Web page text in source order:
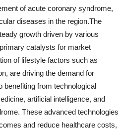
of acute coronary syndrome,
diseases in the region.The
growth driven by various
catalysts for market
of lifestyle factors such as
are driving the demand for
benefiting from technological
artificial intelligence, and
These advanced technologies
and reduce healthcare costs,